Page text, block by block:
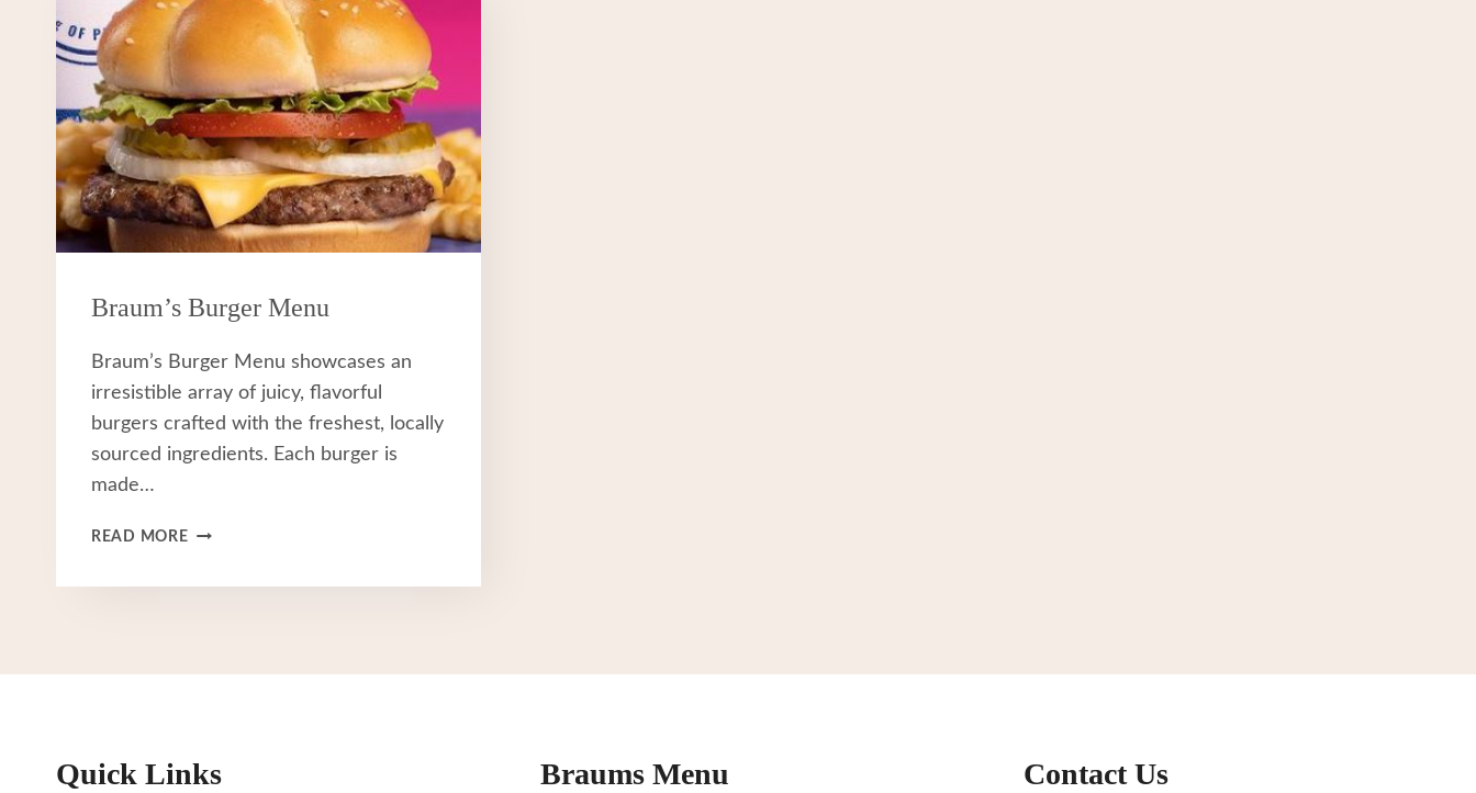
Braum’s Burger Menu
Braum’s Burger Menu showcases an
irresistible array of juicy, flavorful
burgers crafted with the freshest, locally
sourced ingredients. Each burger is
made…
READ MOREBRAUM’S
MENU
Quick Links Braums Menu Contact Us